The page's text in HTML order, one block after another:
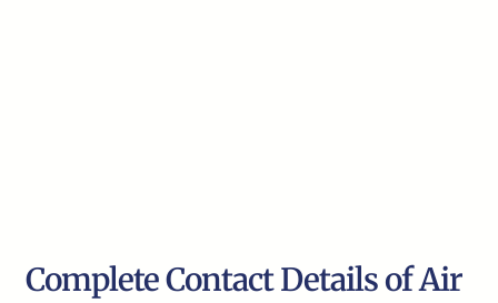
Complete Contact Details of Air